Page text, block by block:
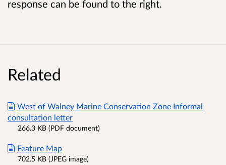
response can be found to the right.
Related
West of Walney Marine Conservation Zone Informal
consultation letter
266.3 KB (PDF document)
Feature Map
702.5 KB (JPEG image)